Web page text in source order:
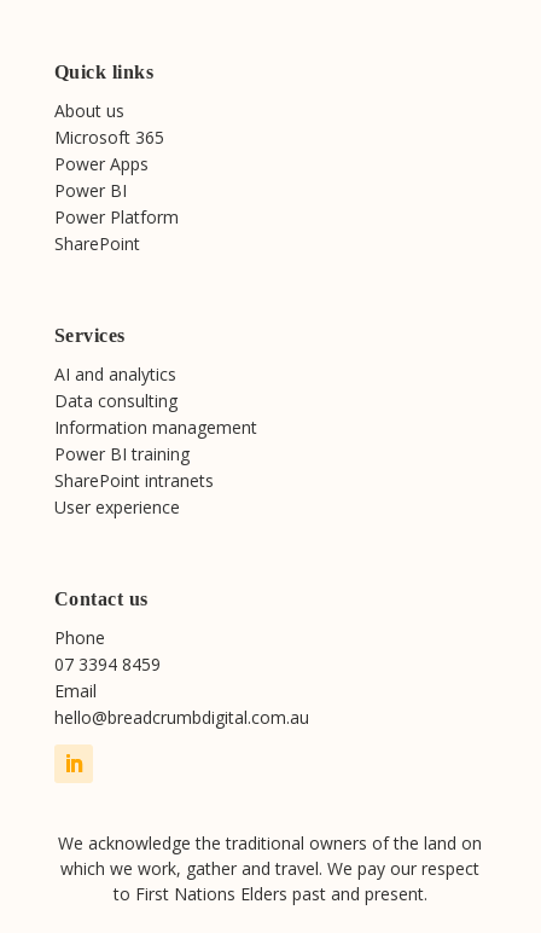
Quick links
About us
Microsoft 365
Power Apps
Power BI
Power Platform
SharePoint
Services
AI and analytics
Data consulting
Information management
Power BI training
SharePoint intranets
User experience
Contact us
Phone
07 3394 8459
Email
hello@breadcrumbdigital.com.au
We acknowledge the traditional owners of the land on
which we work, gather and travel. We pay our respect
to First Nations Elders past and present.